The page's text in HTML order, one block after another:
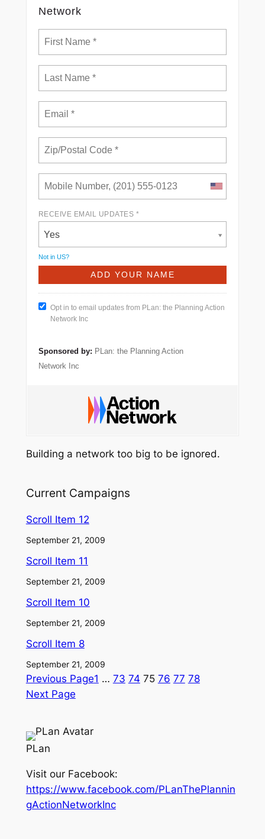
Network
RECEIVE EMAIL UPDATES *
Yes
Not in US?
Opt in to email updates from PLan: the Planning Action
Network Inc
Sponsored by: PLan: the Planning Action
Network Inc
Building a network too big to be ignored.
Current Campaigns
Scroll Item 12
September 21, 2009
Scroll Item 11
September 21, 2009
Scroll Item 10
September 21, 2009
Scroll Item 8
September 21, 2009
Previous Page1 … 73 74 75 76 77 78
Next Page
PLan
Visit our Facebook:
https://www.facebook.com/PLanThePlannin
gActionNetworkInc